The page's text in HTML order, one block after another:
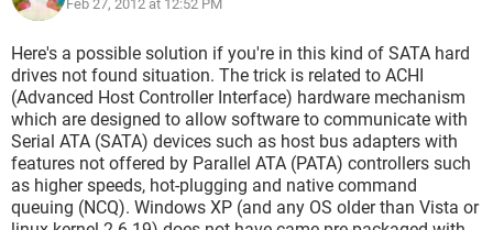
Feb 27, 2012 at 12:52 PM
Here's a possible solution if you're in this kind of SATA hard
drives not found situation. The trick is related to ACHI
(Advanced Host Controller Interface) hardware mechanism
which are designed to allow software to communicate with
Serial ATA (SATA) devices such as host bus adapters with
features not offered by Parallel ATA (PATA) controllers such
as higher speeds, hot-plugging and native command
queuing (NCQ). Windows XP (and any OS older than Vista or